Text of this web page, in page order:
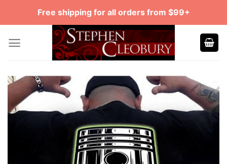
Free shipping for all orders from $99+